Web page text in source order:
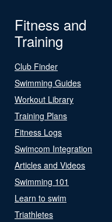
Fitness and
Training
Club Finder
Swimming Guides
Workout Library
Training Plans
Fitness Logs
Swimcom Integration
Articles and Videos
Swimming 101
Learn to swim
Triathletes